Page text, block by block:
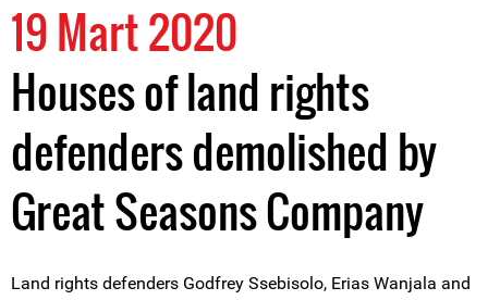
19 Mart 2020
Houses of land rights
defenders demolished by
Great Seasons Company
Land rights defenders Godfrey Ssebisolo, Erias Wanjala and